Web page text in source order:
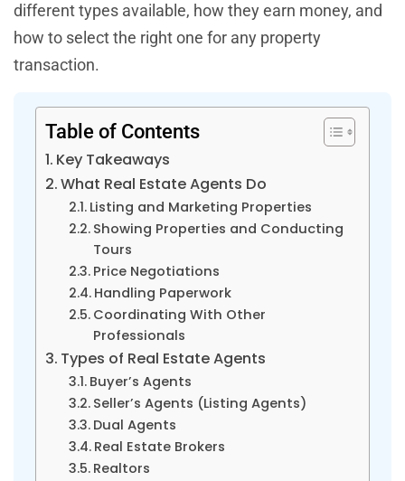
different types available, how they earn money, and
how to select the right one for any property
transaction.
Table of Contents
Key Takeaways
What Real Estate Agents Do
Listing and Marketing Properties
Showing Properties and Conducting
Tours
Price Negotiations
Handling Paperwork
Coordinating With Other
Professionals
Types of Real Estate Agents
Buyer’s Agents
Seller’s Agents (Listing Agents)
Dual Agents
Real Estate Brokers
Realtors